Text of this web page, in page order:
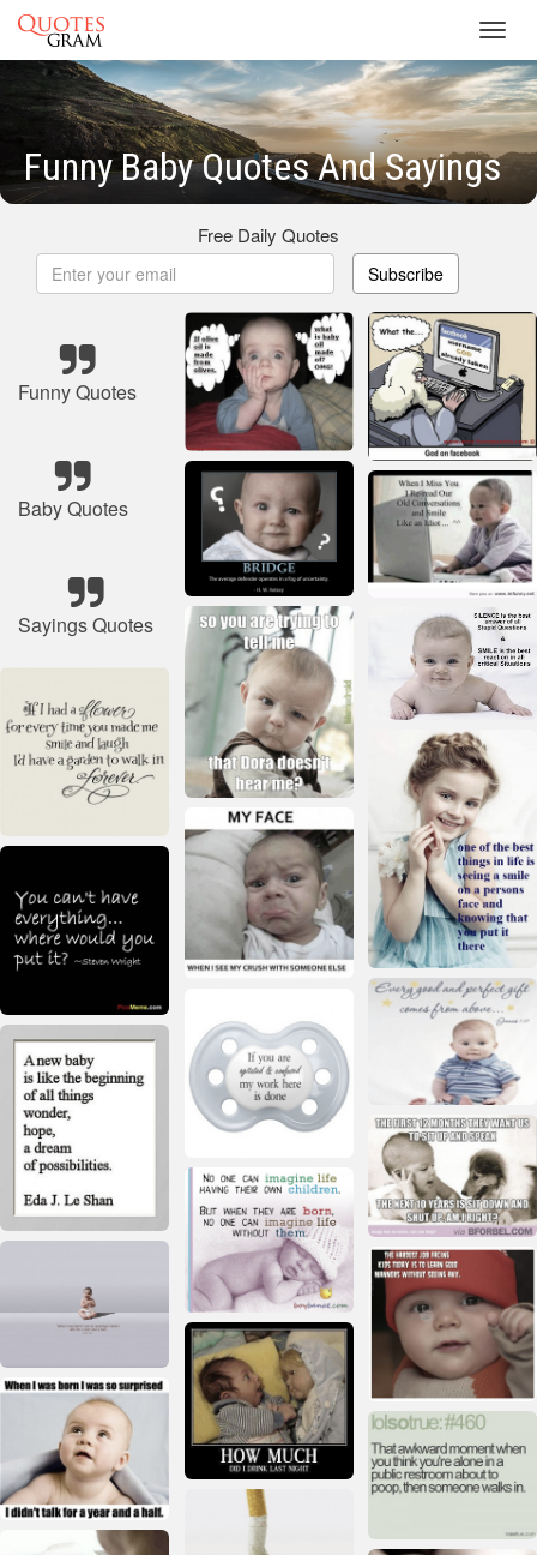
Funny Baby Quotes And Sayings
Free Daily Quotes
Subscribe
Funny Quotes
Baby Quotes
Sayings Quotes